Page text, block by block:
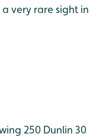
very rare sight in
250 Dunlin 30